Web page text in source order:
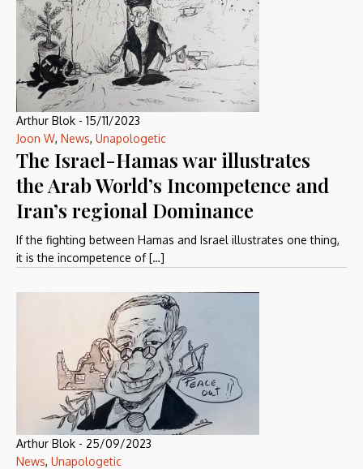
Arthur Blok - 15/11/2023
Joon W, News, Unapologetic
The Israel-Hamas war illustrates
the Arab World’s Incompetence and
Iran’s regional Dominance
If the fighting between Hamas and Israel illustrates one thing,
it is the incompetence of […]
Arthur Blok - 25/09/2023
News, Unapologetic